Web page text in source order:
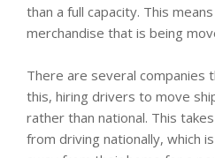
than a full capacity. This
merchandise that is being
There are several companies
this, hiring drivers to move
rather than national. This
from driving nationally, which